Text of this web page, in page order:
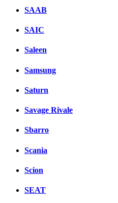
SAAB
SAIC
Saleen
Samsung
Saturn
Savage Rivale
Sbarro
Scania
Scion
SEAT